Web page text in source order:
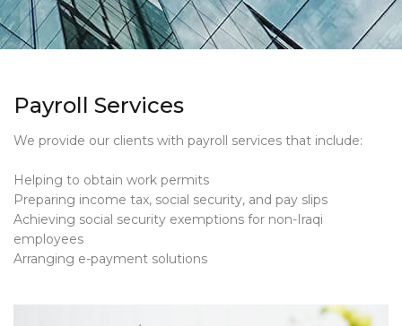
Payroll Services
We provide our clients with payroll services that include:
Helping to obtain work permits
Preparing income tax, social security, and pay slips
Achieving social security exemptions for non-Iraqi
employees
Arranging e-payment solutions